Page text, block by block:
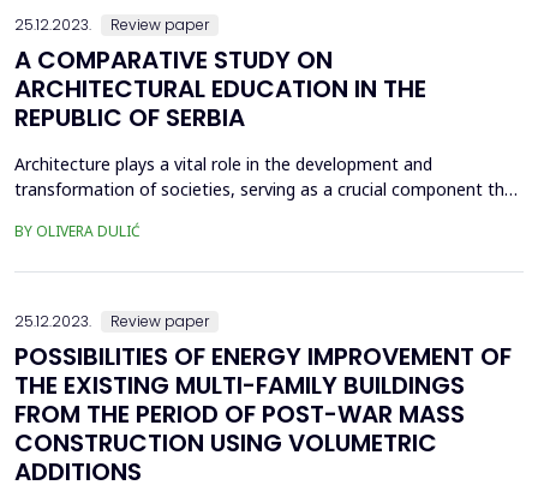
25.12.2023. Review paper
A COMPARATIVE STUDY ON
ARCHITECTURAL EDUCATION IN THE
REPUBLIC OF SERBIA
Architecture plays a vital role in the development and
transformation of societies, serving as a crucial component that
holds immense significance as it plays a pivotal role in equipping
BY OLIVERA DULIĆ
25.12.2023. Review paper
POSSIBILITIES OF ENERGY IMPROVEMENT OF
THE EXISTING MULTI-FAMILY BUILDINGS
FROM THE PERIOD OF POST-WAR MASS
CONSTRUCTION USING VOLUMETRIC
ADDITIONS